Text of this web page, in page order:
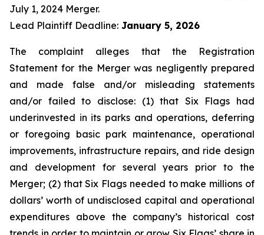
July 1, 2024 Merger.
Lead Plaintiff Deadline: January 5, 2026
The complaint alleges that the Registration
Statement for the Merger was negligently prepared
and made false and/or misleading statements
and/or failed to disclose: (1) that Six Flags had
underinvested in its parks and operations, deferring
or foregoing basic park maintenance, operational
improvements, infrastructure repairs, and ride design
and development for several years prior to the
Merger; (2) that Six Flags needed to make millions of
dollars’ worth of undisclosed capital and operational
expenditures above the company’s historical cost